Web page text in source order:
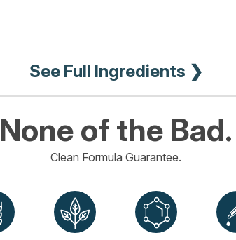
See Full Ingredients ❯
None of the Bad.
Clean Formula Guarantee.